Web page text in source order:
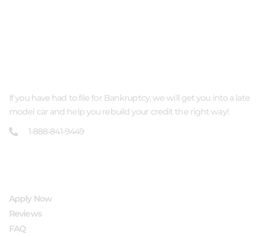
If you have had to file for Bankruptcy, we will get you into a late
model car and help you rebuild your credit the right way!
1-888-841-9449
Apply Now
Reviews
FAQ